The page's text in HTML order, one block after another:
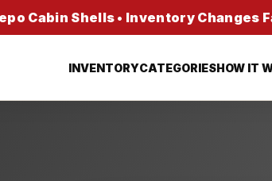
Cabin Shells • Inventory Changes
INVENTORYCATEGORIESHOW IT